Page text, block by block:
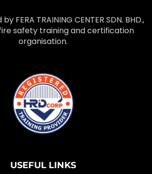
FERA TRAINING CENTER SDN. BHD.,
safety training and certification
organisation.
USEFUL LINKS